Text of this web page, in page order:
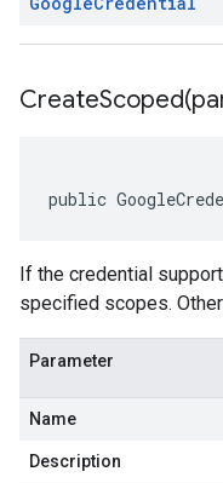
CreateScoped(
public
If the credential
specified scopes.
Parameter
Name
Description